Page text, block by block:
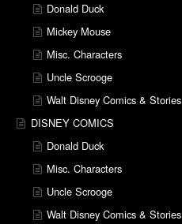
Donald Duck
Mickey Mouse
Misc. Characters
Uncle Scrooge
Walt Disney Comics & Stories
DISNEY COMICS
Donald Duck
Misc. Characters
Uncle Scrooge
Walt Disney Comics & Stories